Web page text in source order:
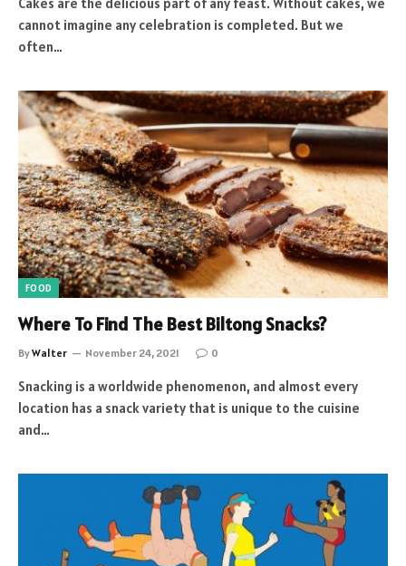
cannot imagine any celebration is completed. But we
often…
FOOD
Where To Find The Best Biltong Snacks?
ByWalter November 24, 2021 0
Snacking is a worldwide phenomenon, and almost every
location has a snack variety that is unique to the cuisine
and…